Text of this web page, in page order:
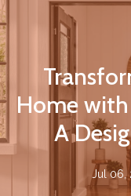
Home
A
Jul 06,